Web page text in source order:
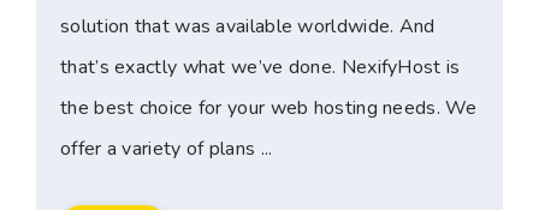
solution that was available worldwide. And
that’s exactly what we’ve done. NexifyHost is
the best choice for your web hosting needs. We
offer a variety of plans ...